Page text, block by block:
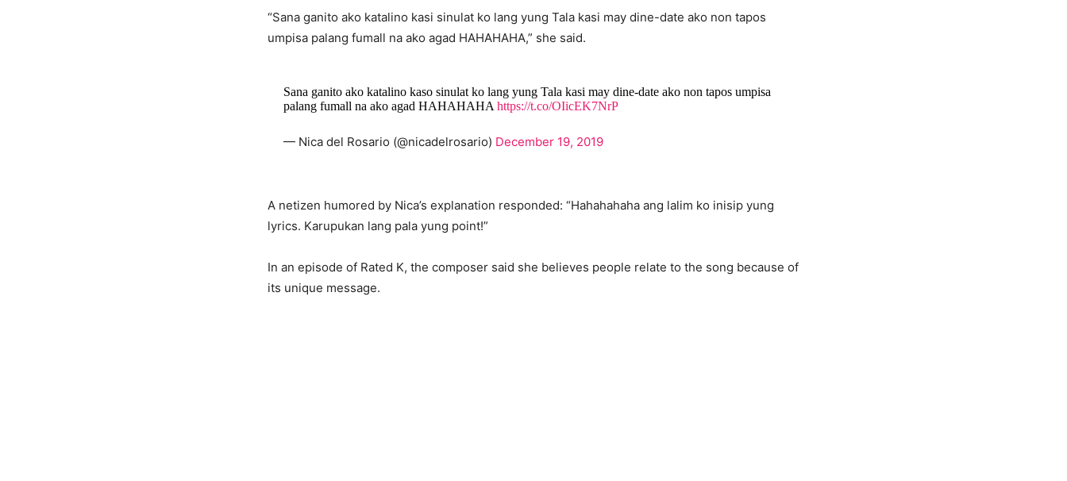
“Sana ganito ako katalino kasi sinulat ko lang yung Tala kasi may dine-date ako non tapos
umpisa palang fumall na ako agad HAHAHAHA,” she said.
Sana ganito ako katalino kaso sinulat ko lang yung Tala kasi may dine-date ako non tapos umpisa
palang fumall na ako agad HAHAHAHAhttps://t.co/OIicEK7NrP
— Nica del Rosario (@nicadelrosario) December 19, 2019
A netizen humored by Nica’s explanation responded: “Hahahahaha ang lalim ko inisip yung
lyrics. Karupukan lang pala yung point!”
In an episode of Rated K, the composer said she believes people relate to the song because of
its unique message.